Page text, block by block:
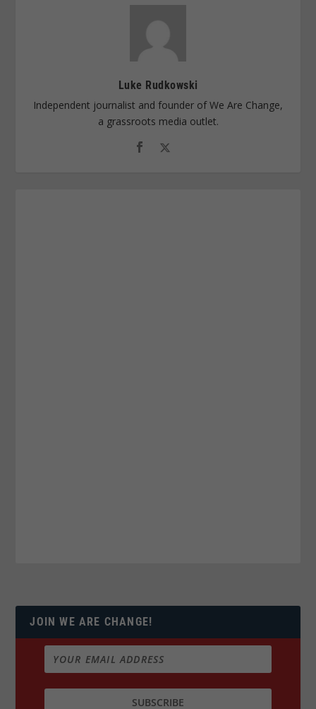
Luke Rudkowski
Independent journalist and founder of We Are Change,
a grassroots media outlet.
JOIN WE ARE CHANGE!